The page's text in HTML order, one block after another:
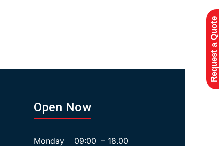
Open Now
Monday 09:00 – 18.00
Request a Quote